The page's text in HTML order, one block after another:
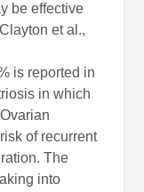
be effective
et al.,
is reported in
in which
of recurrent
The
into